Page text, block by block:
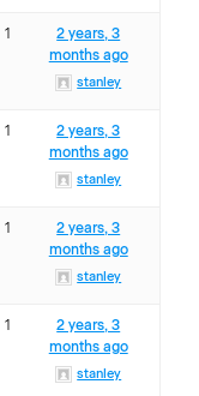
1
2 years, 3
months ago
stanley
1
2 years, 3
months ago
stanley
1
2 years, 3
months ago
stanley
1
2 years, 3
months ago
stanley